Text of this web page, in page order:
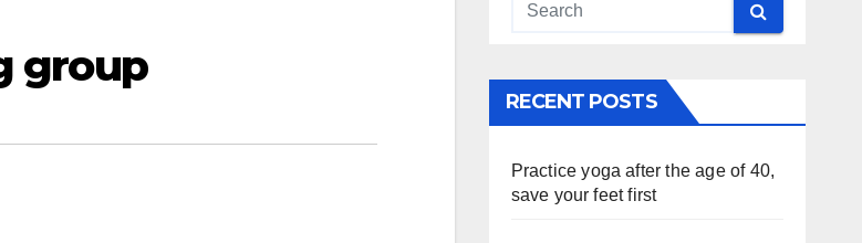
group
RECENT POSTS
Practice yoga after the age of 40,
save your feet first